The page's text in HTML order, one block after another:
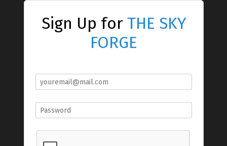
Sign Up for THE SKY
FORGE